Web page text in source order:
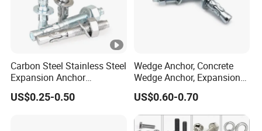
Carbon Steel Stainless Steel
Expansion Anchor
Expansion Bolt Drop in
Anchor Sheild Anchor
US$0.25-0.50
Wedge Anchor, Concrete
Wedge Anchor, Expansion
Wedge Anchor, Galvanized
Wedge Anchor, Heavy Duty
Wedge Anchor, Wall Fixing
Anchor Bolt
US$0.60-0.70